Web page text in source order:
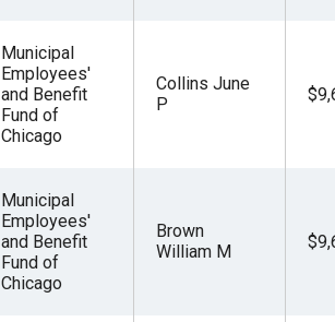
Municipal
Employees'
and Benefit
Fund of
Chicago
Collins June
P
Municipal
Employees'
and Benefit
Fund of
Chicago
Brown
William M